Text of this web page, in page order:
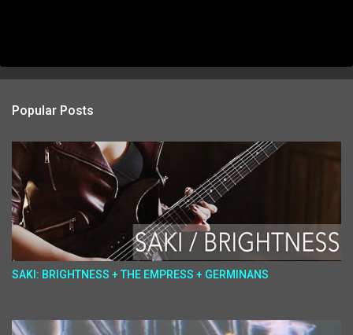
Popular Posts
SAKI: BRIGHTNESS + THE EMPRESS + GERMINANS